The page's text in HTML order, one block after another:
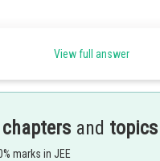
test. It confirms the absence
hydroxylamine. It means the
View full answer
and topics
marks in JEE